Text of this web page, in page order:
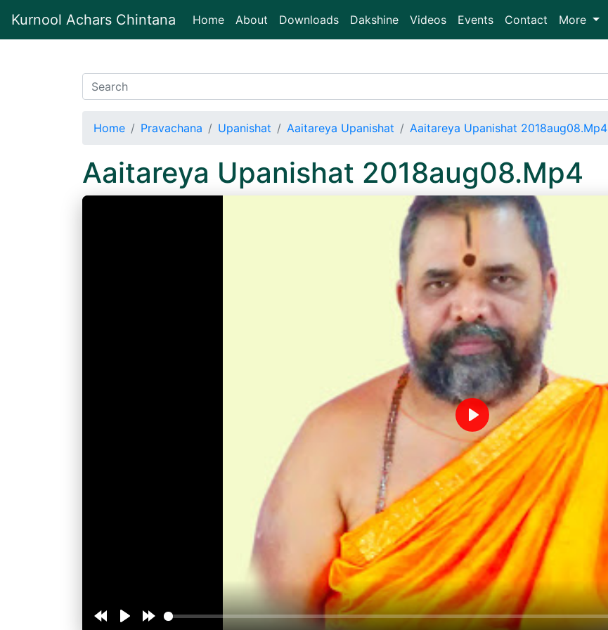
Kurnool Achars Chintana Home(current)
About Downloads Dakshine Videos Events Contact More
Home Pravachana Upanishat Aaitareya Upanishat Aaitareya Upanishat 2018aug08.Mp4
Aaitareya Upanishat 2018aug08.Mp4
Play